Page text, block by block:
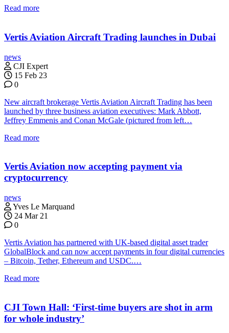
Read more
Vertis Aviation Aircraft Trading launches in Dubai
news
CJI Expert
15 Feb 23
0
New aircraft brokerage Vertis Aviation Aircraft Trading has been
launched by three business aviation executives: Mark Abbott,
Jeffrey Emmenis and Conan McGale (pictured from left…
Read more
Vertis Aviation now accepting payment via
cryptocurrency
news
Yves Le Marquand
24 Mar 21
0
Vertis Aviation has partnered with UK-based digital asset trader
GlobalBlock and can now accept payments in four digital currencies
– Bitcoin, Tether, Ethereum and USDC.…
Read more
CJI Town Hall: ‘First-time buyers are shot in arm
for whole industry’